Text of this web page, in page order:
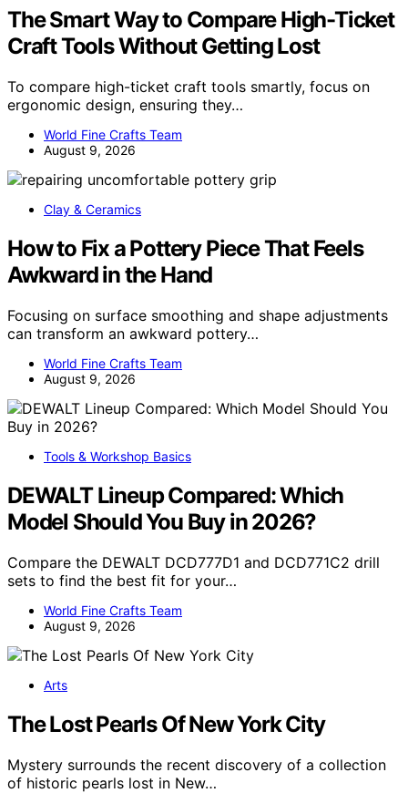
The Smart Way to Compare High-Ticket
Craft Tools Without Getting Lost
To compare high-ticket craft tools smartly, focus on
ergonomic design, ensuring they…
World Fine Crafts Team
August 9, 2026
Clay & Ceramics
How to Fix a Pottery Piece That Feels
Awkward in the Hand
Focusing on surface smoothing and shape adjustments
can transform an awkward pottery…
World Fine Crafts Team
August 9, 2026
Tools & Workshop Basics
DEWALT Lineup Compared: Which
Model Should You Buy in 2026?
Compare the DEWALT DCD777D1 and DCD771C2 drill
sets to find the best fit for your…
World Fine Crafts Team
August 9, 2026
Arts
The Lost Pearls Of New York City
Mystery surrounds the recent discovery of a collection
of historic pearls lost in New…